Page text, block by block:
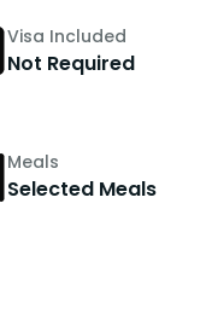
Visa Included
Not Required
Meals
Selected Meals